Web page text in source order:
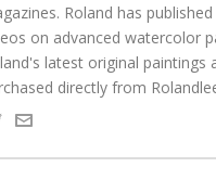
Roland has
on advanced watercolor
latest original paintings
directly from